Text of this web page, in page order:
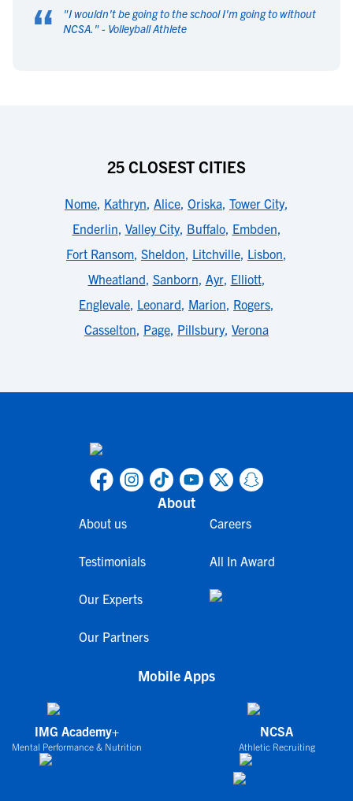
“ "I wouldn't be going to the school I'm going to without
NCSA. " - Volleyball Athlete
25 CLOSEST CITIES
Nome, Kathryn, Alice, Oriska, Tower City,
Enderlin, Valley City, Buffalo, Embden,
Fort Ransom, Sheldon, Litchville, Lisbon,
Wheatland, Sanborn, Ayr, Elliott,
Englevale, Leonard, Marion, Rogers,
Casselton, Page, Pillsbury, Verona
About
About us
Testimonials
Our Experts
Our Partners
Careers
All In Award
Mobile Apps
IMG Academy+
Mental Performance & Nutrition
NCSA
Athletic Recruiting